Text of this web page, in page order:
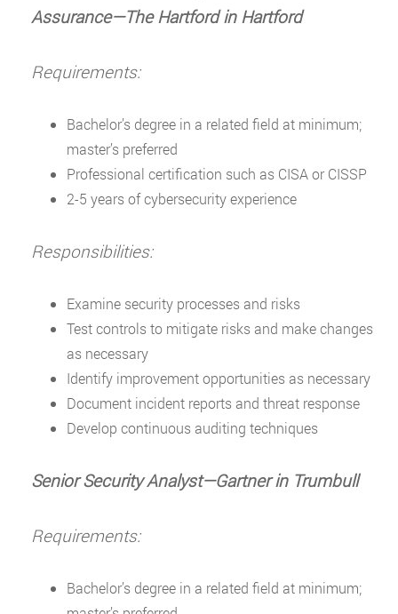
Assurance—The Hartford in Hartford
Requirements:
Bachelor’s degree in a related field at minimum;
master’s preferred
Professional certification such as CISA or CISSP
2-5 years of cybersecurity experience
Responsibilities:
Examine security processes and risks
Test controls to mitigate risks and make changes
as necessary
Identify improvement opportunities as necessary
Document incident reports and threat response
Develop continuous auditing techniques
Senior Security Analyst—Gartner in Trumbull
Requirements:
Bachelor’s degree in a related field at minimum;